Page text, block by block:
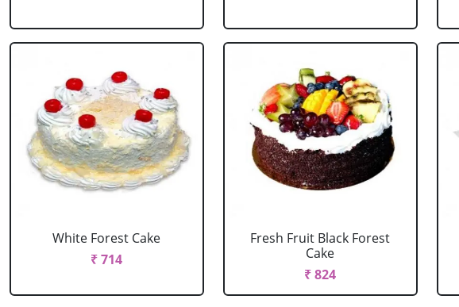
White Forest Cake
₹ 714
Fresh Fruit Black Forest
Cake
₹ 824